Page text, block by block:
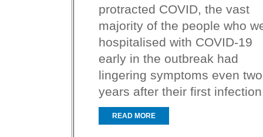
protracted COVID, the vast
majority of the people who
hospitalised with COVID-19
early in the outbreak had
lingering symptoms even two
years after their first
READ MORE